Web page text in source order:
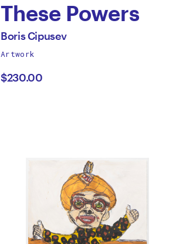
These Powers
by
Boris
Cipusev
All
by
Boris Cipusev
Artwork
$230.00